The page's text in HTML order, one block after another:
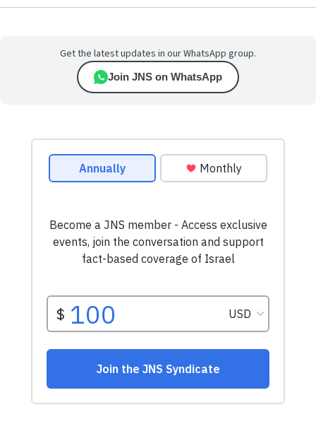
Get the latest updates in our WhatsApp group.
Join JNS on WhatsApp